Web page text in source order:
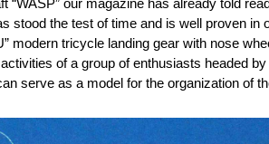
“WASP” our magazine has already told
stood the test of time and is well proven in
modern tricycle landing gear with nose
of a group of enthusiasts headed
serve as a model for the organization of